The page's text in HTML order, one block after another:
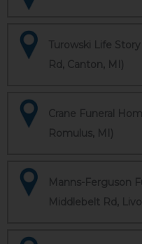
Turowski Life
Rd, Canton, MI)
Crane Funeral
Romulus, MI)
Manns-Ferguson
Middlebelt Rd,